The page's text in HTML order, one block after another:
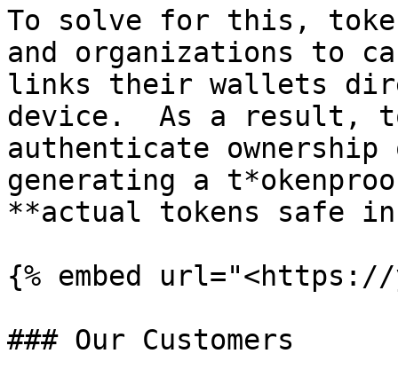
To solve for this,
and organizations to
links their wallets
device.  As a result,
authenticate
generating a
**actual tokens safe
{% embed url="<https://
### Our Customers